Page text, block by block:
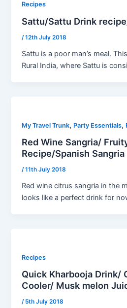
Recipes
Sattu/Sattu Drink
/12th July 2018
Sattu is a poor man’s meal.
Rural India, where Sattu is
My Travel Trunk, Party Essentials,
Red Wine Sangria/
Recipe/Spanish Sangria
/11th July 2018
Red wine citrus sangria in the
looks like a perfect drink for
Recipes
Quick Kharbooja Drink/
Cooler/ Musk melon
/ 5th July 2018